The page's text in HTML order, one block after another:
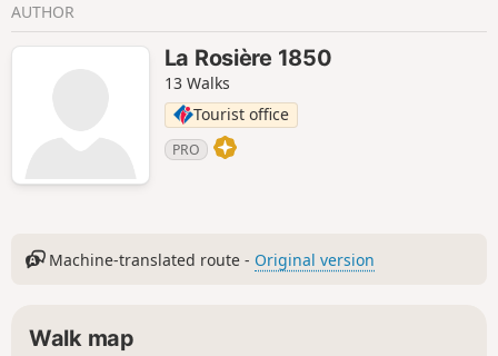
AUTHOR
La Rosière 1850
13 Walks
Tourist office
PRO
Machine-translated route - Original version
Walk map